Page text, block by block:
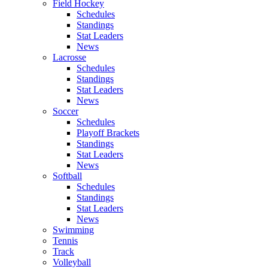
Field Hockey
Schedules
Standings
Stat Leaders
News
Lacrosse
Schedules
Standings
Stat Leaders
News
Soccer
Schedules
Playoff Brackets
Standings
Stat Leaders
News
Softball
Schedules
Standings
Stat Leaders
News
Swimming
Tennis
Track
Volleyball